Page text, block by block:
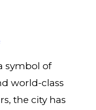
symbol of
world-class
the city has